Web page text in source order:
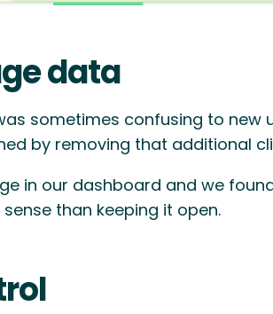
data
sometimes confusing to new
by removing that additional
in our dashboard and we
than keeping it open.